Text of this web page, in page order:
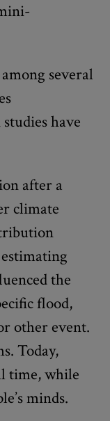
several
have
after a
climate
the
flood,
other event.
Today,
time, while
minds.